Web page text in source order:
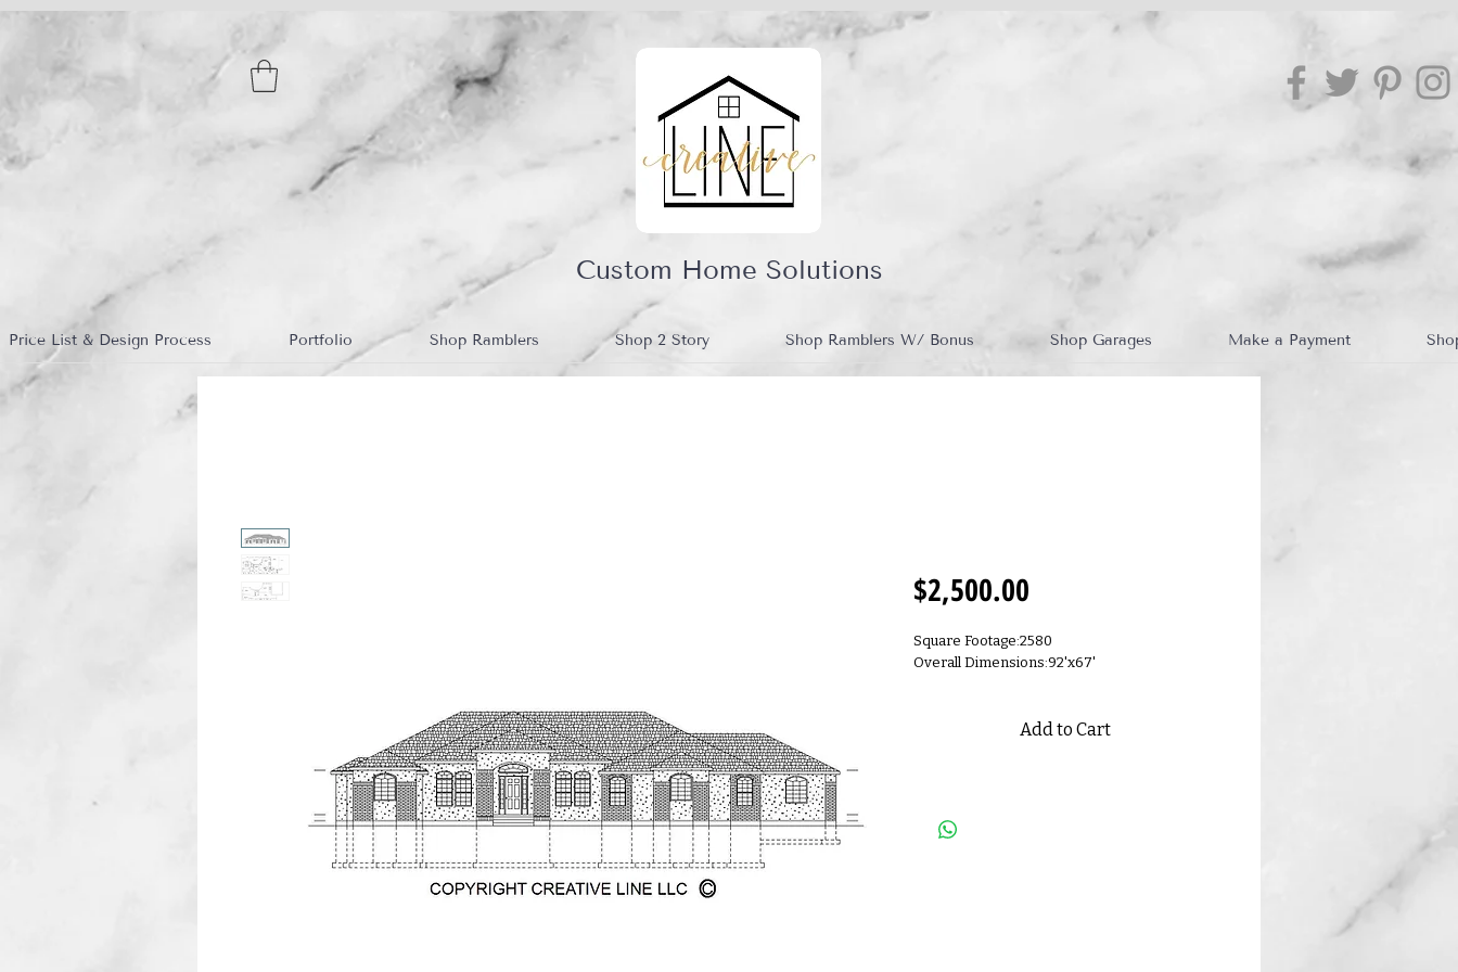
Custom Home Solutions
Price List & Design Process Portfolio Shop Ramblers Shop 2 Story Shop Ramblers W/ Bonus Shop Garages Make a Payment
$2,500.00
Square Footage:2580
Overall Dimensions:92'x67'
Add to Cart